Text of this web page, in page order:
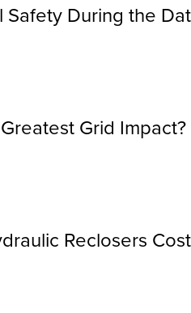
Safety During the
Grid
Reclosers